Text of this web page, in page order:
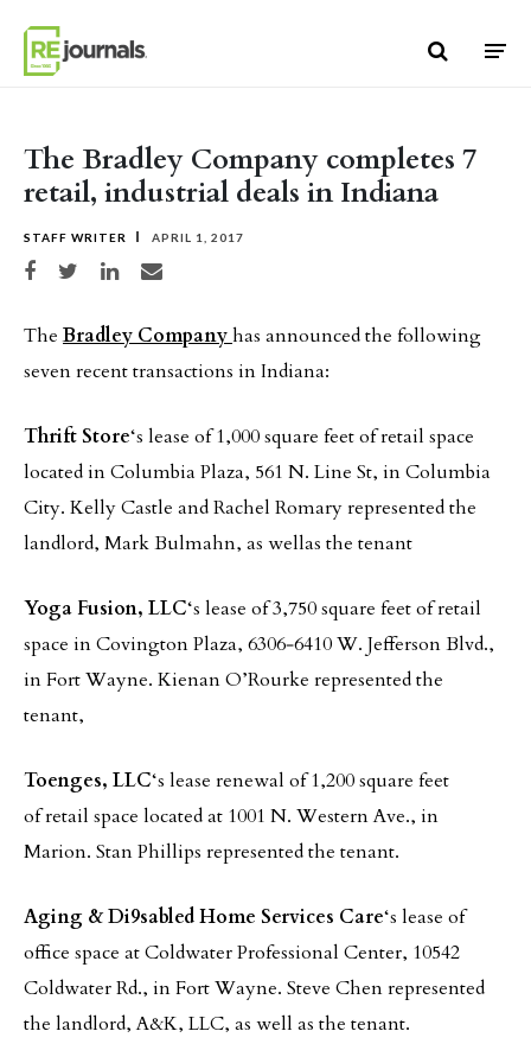
The Bradley Company completes 7
retail, industrial deals in Indiana
STAFF WRITER APRIL 1, 2017
Share on Facebook
Share on TwitterShare on LinkedIn
Share via email
TheBradley Companyhas announced the following
seven recent transactions in Indiana:
Thrift Store‘s lease of 1,000 square feet of retail space
located in Columbia Plaza, 561 N. Line St, in Columbia
City. Kelly Castle and Rachel Romary represented the
landlord, Mark Bulmahn, as wellas the tenant
Yoga Fusion, LLC‘s lease of 3,750 square feet of retail
space in Covington Plaza, 6306‐6410 W. Jefferson Blvd.,
in Fort Wayne. Kienan O’Rourke represented the
tenant,
Toenges, LLC‘s lease renewal of 1,200 square feet
of retail space located at 1001 N. Western Ave., in
Marion. Stan Phillips represented the tenant.
Aging & Di9sabled Home Services Care‘s lease of
office space at Coldwater Professional Center, 10542
Coldwater Rd., in Fort Wayne. Steve Chen represented
the landlord, A&K, LLC, as well as the tenant.